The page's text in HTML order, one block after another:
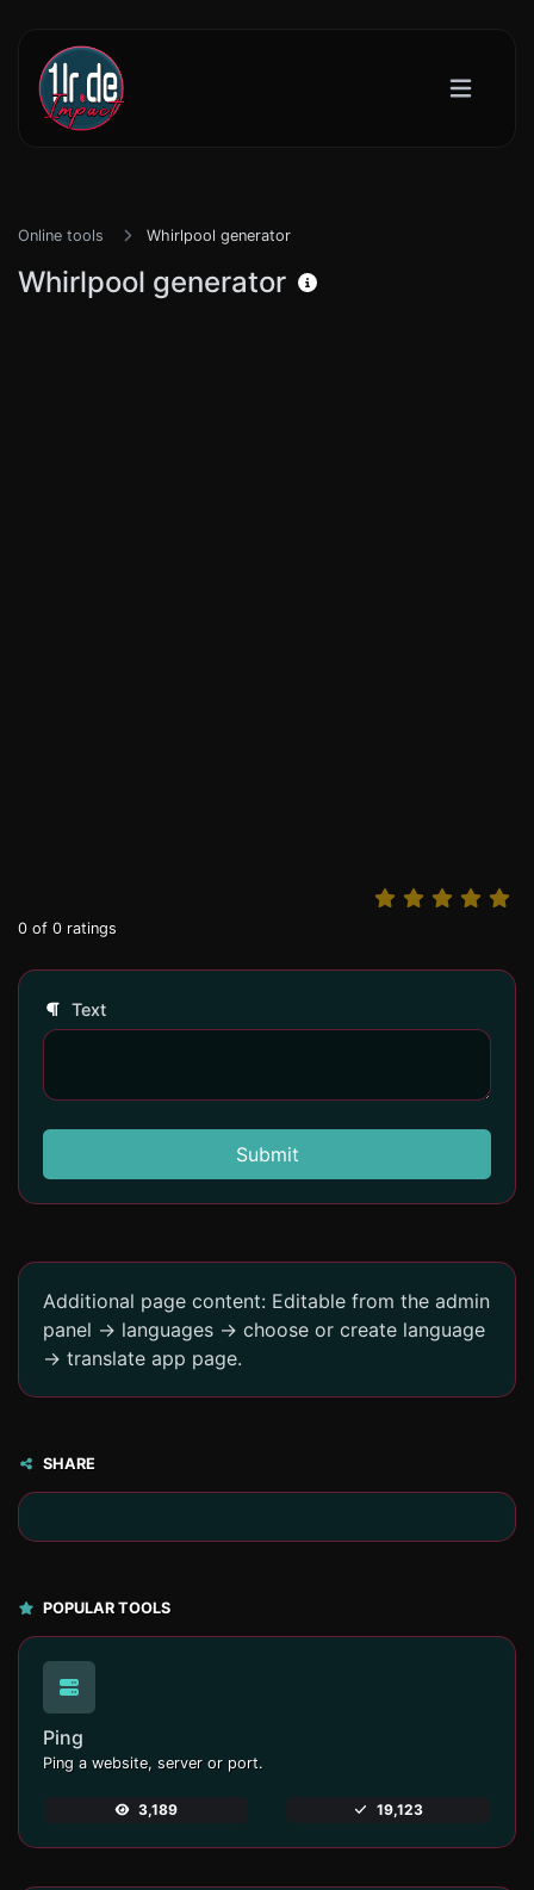
Online tools Whirlpool generator
Whirlpool generator
0 of 0 ratings
Text
Submit
Additional page content: Editable from the admin
panel -> languages -> choose or create language
-> translate app page.
SHARE
POPULAR TOOLS
Ping
Ping a website, server or port.
3,189 19,123